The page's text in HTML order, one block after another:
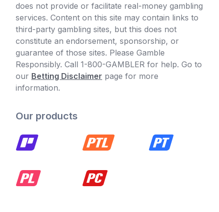
does not provide or facilitate real-money gambling
services. Content on this site may contain links to
third-party gambling sites, but this does not
constitute an endorsement, sponsorship, or
guarantee of those sites. Please Gamble
Responsibly. Call 1-800-GAMBLER for help. Go to
our Betting Disclaimer page for more
information.
Our products